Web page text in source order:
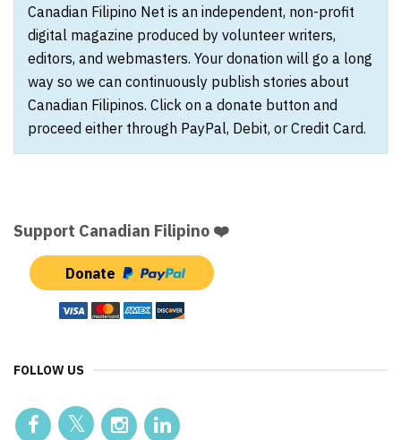
Canadian Filipino Net is an independent, non-profit
digital magazine produced by volunteer writers,
editors, and webmasters. Your donation will go a long
way so we can continuously publish stories about
Canadian Filipinos. Click on a donate button and
proceed either through PayPal, Debit, or Credit Card.
Support Canadian Filipino ❤️
Donate
FOLLOW US